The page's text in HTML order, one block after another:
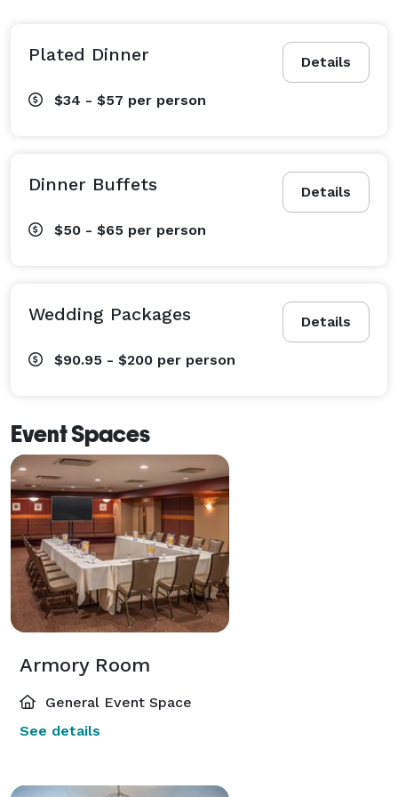
sourced American cuisine. Sip an inventive cocktail at
the cozy Armory Lounge, a favorite among Old Port
locals and hotel guests alike. Those planning events
panoramic downtown views. And with the many
wonderful sights and sounds of Portland – from
whale watching to the renowned Portland Symphony
Orchestra – just moments from your doorstep, you
Discover why Portland Regency Hotel & Spa was
awarded the “Best Historic Hotel of the Year” in 2014
Details
Plated Dinner
$34 - $57 per person
Details
Dinner Buffets
$50 - $65 per person
Details
Wedding Packages
$90.95 - $200 per person
Event Spaces
Armory Room
General Event Space
See details